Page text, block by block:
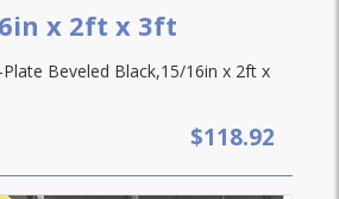
x 2ft x 3ft
Beveled Black,15/16in x 2ft x
$118.92